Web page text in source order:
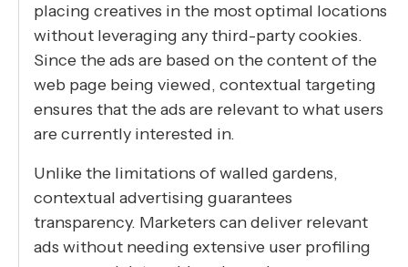
placing creatives in the most optimal locations
without leveraging any third-party cookies.
Since the ads are based on the content of the
web page being viewed, contextual targeting
ensures that the ads are relevant to what users
are currently interested in.
Unlike the limitations of walled gardens,
contextual advertising guarantees
transparency. Marketers can deliver relevant
ads without needing extensive user profiling